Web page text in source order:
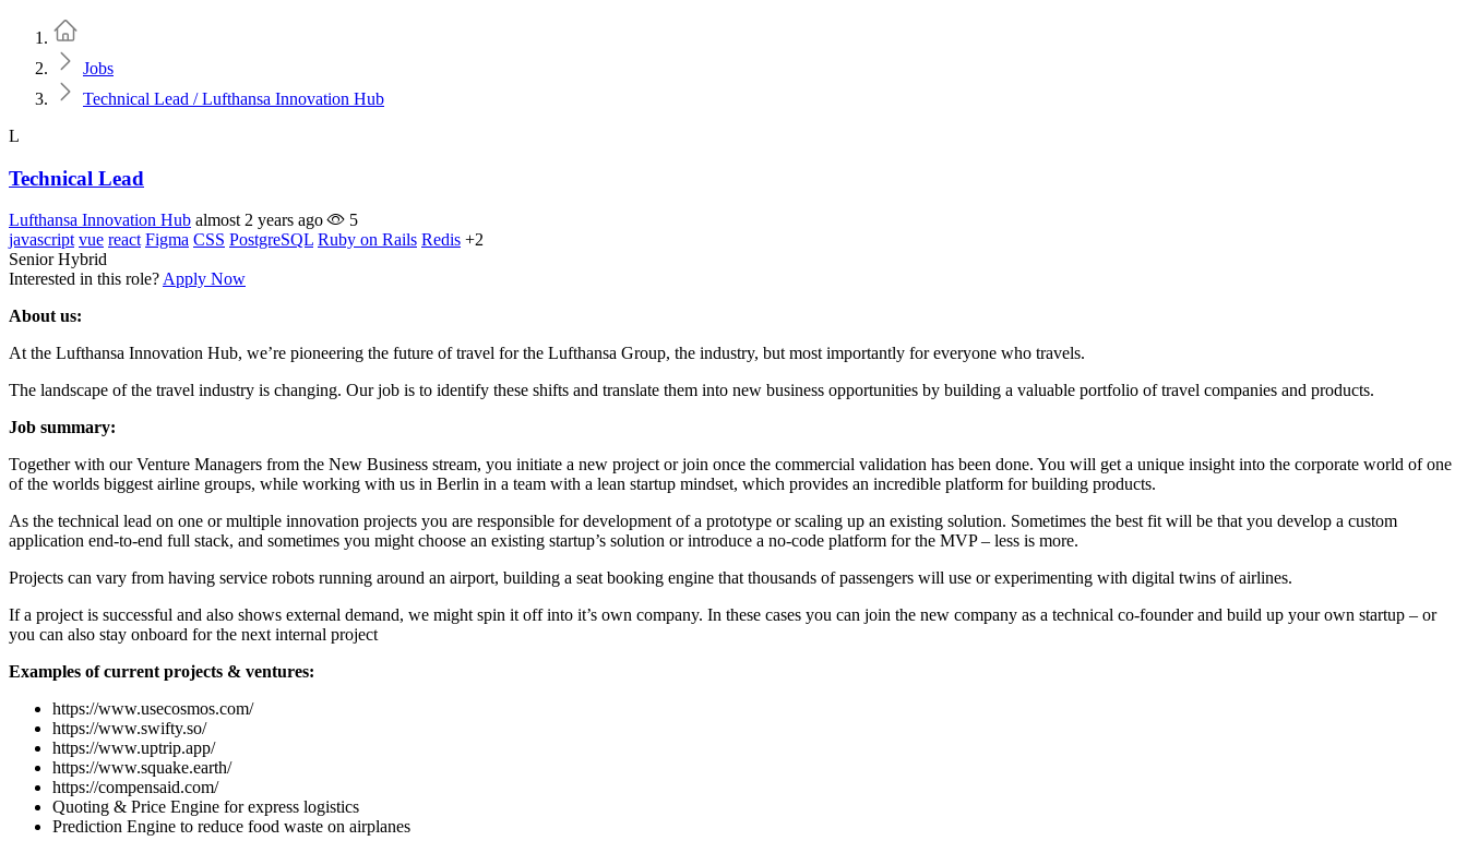
Jobs
Technical Lead / Lufthansa Innovation Hub
L
Technical Lead
Lufthansa Innovation Hub almost 2 years ago
5
javascript vue react Figma CSS PostgreSQL Ruby on Rails Redis +2
Senior Hybrid
Interested in this role? Apply Now
About us:
At the Lufthansa Innovation Hub, we’re pioneering the future of travel for the Lufthansa Group, the industry, but most importantly for everyone who travels.
The landscape of the travel industry is changing. Our job is to identify these shifts and translate them into new business opportunities by building a valuable portfolio of travel companies and products.
Job summary:
Together with our Venture Managers from the New Business stream, you initiate a new project or join once the commercial validation has been done. You will get a unique insight into the corporate world of one
of the worlds biggest airline groups, while working with us in Berlin in a team with a lean startup mindset, which provides an incredible platform for building products.
As the technical lead on one or multiple innovation projects you are responsible for development of a prototype or scaling up an existing solution. Sometimes the best fit will be that you develop a custom
application end-to-end full stack, and sometimes you might choose an existing startup’s solution or introduce a no-code platform for the MVP – less is more.
Projects can vary from having service robots running around an airport, building a seat booking engine that thousands of passengers will use or experimenting with digital twins of airlines.
If a project is successful and also shows external demand, we might spin it off into it’s own company. In these cases you can join the new company as a technical co-founder and build up your own startup – or
you can also stay onboard for the next internal project
Examples of current projects & ventures:
https://www.usecosmos.com/
https://www.swifty.so/
https://www.uptrip.app/
https://www.squake.earth/
https://compensaid.com/
Quoting & Price Engine for express logistics
Prediction Engine to reduce food waste on airplanes